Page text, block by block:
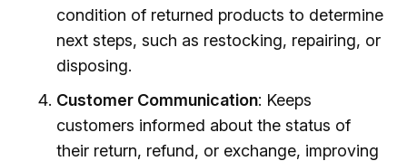
condition of returned products to determine
next steps, such as restocking, repairing, or
disposing.
Customer Communication: Keeps
customers informed about the status of
their return, refund, or exchange, improving